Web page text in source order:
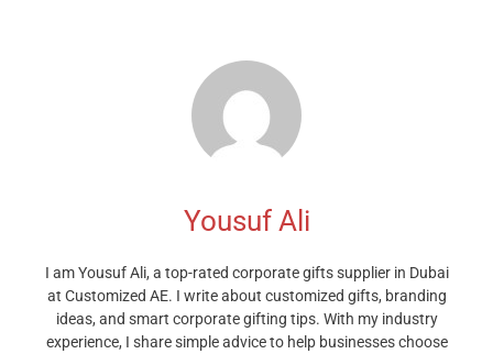
Yousuf Ali
I am Yousuf Ali, a top-rated corporate gifts supplier in Dubai
at Customized AE. I write about customized gifts, branding
ideas, and smart corporate gifting tips. With my industry
experience, I share simple advice to help businesses choose